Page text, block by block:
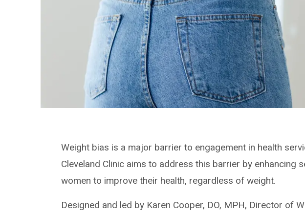
Weight bias is a major barrier to engagement in health
Cleveland Clinic aims to address this barrier by enhancing
women to improve their health, regardless of weight.
Designed and led by Karen Cooper, DO, MPH, Director of